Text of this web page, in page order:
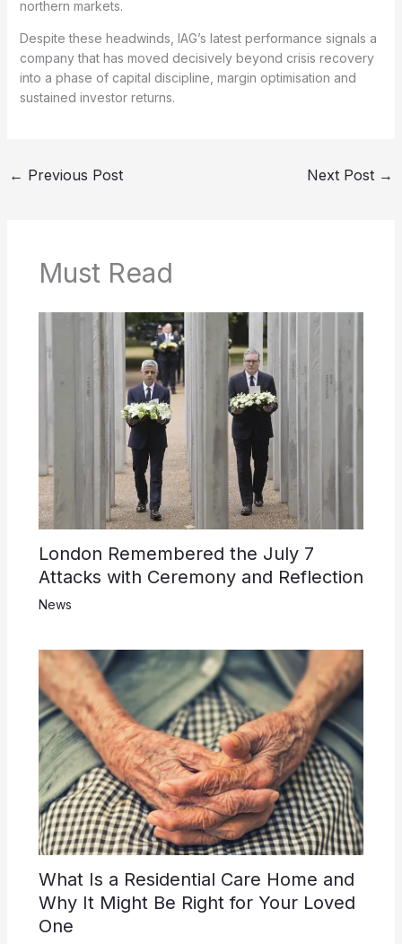
northern markets.
Despite these headwinds, IAG’s latest performance signals a
company that has moved decisively beyond crisis recovery
into a phase of capital discipline, margin optimisation and
sustained investor returns.
← Previous Post Next Post →
Must Read
London Remembered the July 7
Attacks with Ceremony and Reflection
News
What Is a Residential Care Home and
Why It Might Be Right for Your Loved
One